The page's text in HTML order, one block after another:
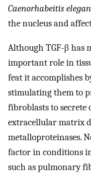
Caenorhabeitis
the nucleus and
Although TGF-β has
important role in
feat it accomplishes
stimulating them to
fibroblasts to
extracellular matrix
metalloproteinases.
factor in conditions
such as pulmonary